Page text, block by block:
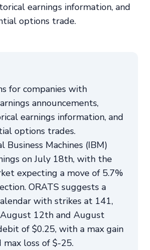
earnings information, and
options trade.
for companies with
announcements,
earnings information, and
options trades.
Business Machines (IBM)
on July 18th, with the
expecting a move of 5.7%
ORATS suggests a
with strikes at 141,
12th and August
of $0.25, with a max gain
max loss of $-25.